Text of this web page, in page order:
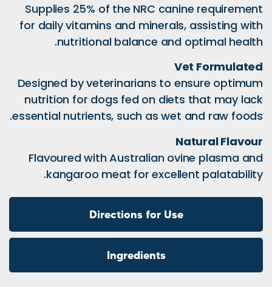
Supplies 25% of the
for daily vitamins
nutritional
Designed by
nutrition for dogs
essential nutrients,
Flavoured with
kangaroo meat